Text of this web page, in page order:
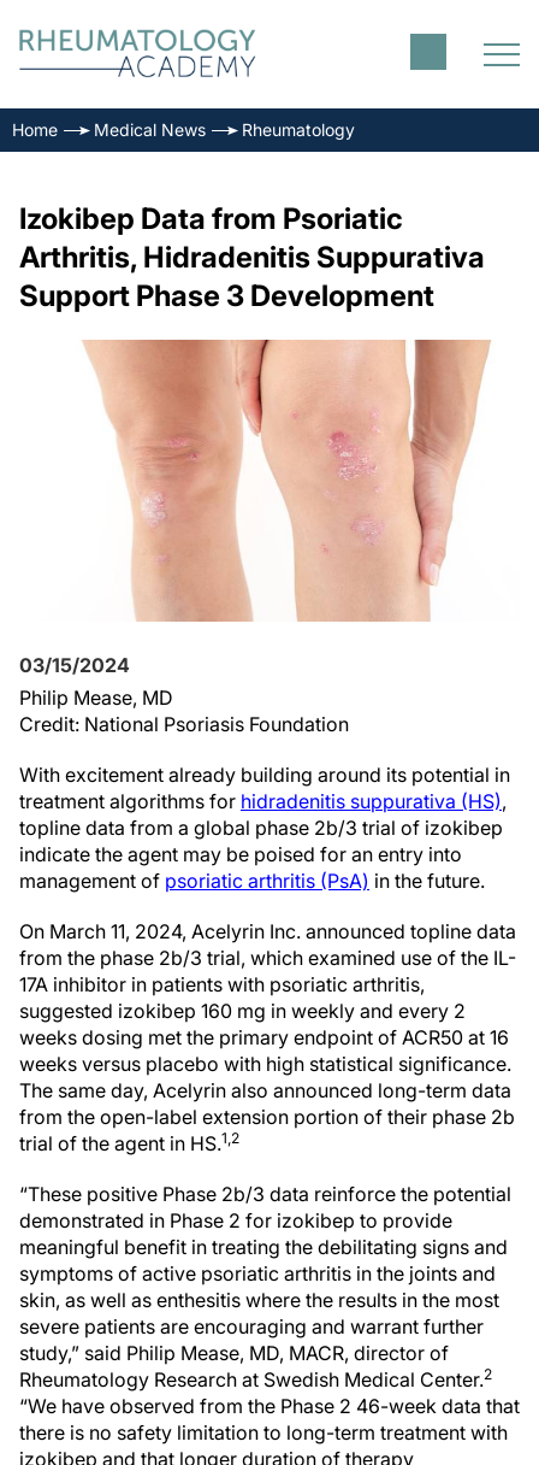
Home Medical News Rheumatology
Izokibep Data from Psoriatic
Arthritis, Hidradenitis Suppurativa
Support Phase 3 Development
03/15/2024
Philip Mease, MD
Credit: National Psoriasis Foundation
With excitement already building around its potential in
treatment algorithms for hidradenitis suppurativa (HS),
topline data from a global phase 2b/3 trial of izokibep
indicate the agent may be poised for an entry into
management of psoriatic arthritis (PsA) in the future.
On March 11, 2024, Acelyrin Inc. announced topline data
from the phase 2b/3 trial, which examined use of the IL-
17A inhibitor in patients with psoriatic arthritis,
suggested izokibep 160 mg in weekly and every 2
weeks dosing met the primary endpoint of ACR50 at 16
weeks versus placebo with high statistical significance.
The same day, Acelyrin also announced long-term data
from the open-label extension portion of their phase 2b
trial of the agent in HS.1,2
“These positive Phase 2b/3 data reinforce the potential
demonstrated in Phase 2 for izokibep to provide
meaningful benefit in treating the debilitating signs and
symptoms of active psoriatic arthritis in the joints and
skin, as well as enthesitis where the results in the most
severe patients are encouraging and warrant further
study,” said Philip Mease, MD, MACR, director of
Rheumatology Research at Swedish Medical Center.2
“We have observed from the Phase 2 46-week data that
there is no safety limitation to long-term treatment with
izokibep and that longer duration of therapy